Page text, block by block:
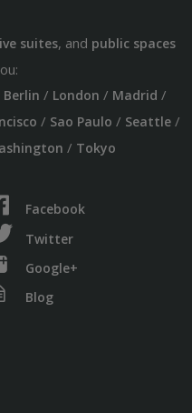
suites, and public spaces
Berlin / London / Madrid /
/ Sao Paulo / Seattle/
/ Tokyo
Facebook
Twitter
Google+
Blog